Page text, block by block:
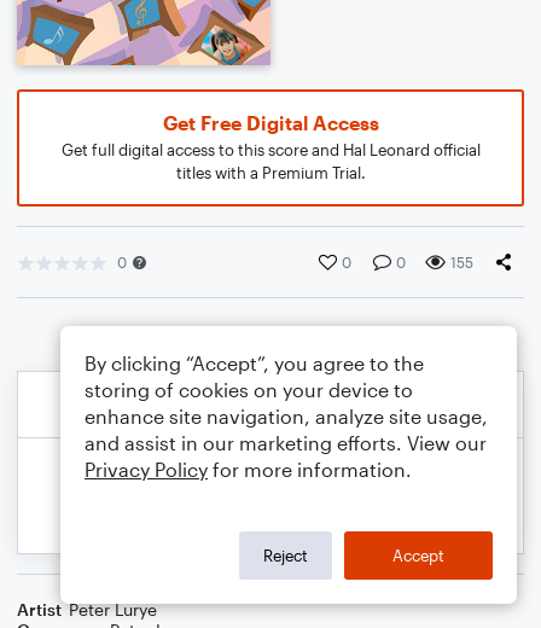
Get Free Digital Access
Get full digital access to this score and Hal Leonard official
titles with a Premium Trial.
0 0 0 155
Artist Peter Lurye
By clicking “Accept”, you agree to the
storing of cookies on your device to
enhance site navigation, analyze site usage,
and assist in our marketing efforts. View our
Privacy Policy for more information.
Reject Accept